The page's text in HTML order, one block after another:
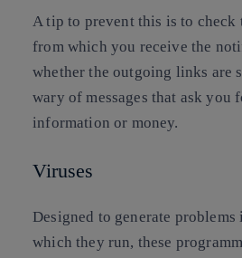
A tip to prevent this is to check
from which you receive the
whether the outgoing links are
wary of messages that ask you
information or money.
Viruses
Designed to generate problems
which they run, these